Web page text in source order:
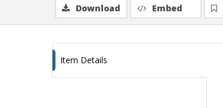
Download Embed
Item Details